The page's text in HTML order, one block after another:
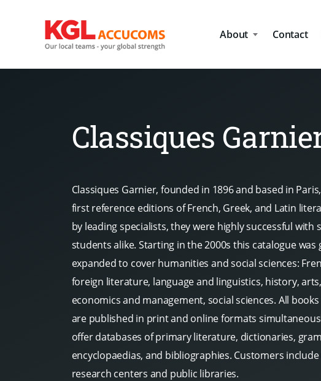
About Contact
Classiques
Classiques Garnier, founded in 1896 and based in
first reference editions of French, Greek, and Latin
by leading specialists, they were highly successful with
students alike. Starting in the 2000s this catalogue was
expanded to cover humanities and social sciences:
foreign literature, language and linguistics, history,
economics and management, social sciences. All
are published in print and online formats
offer databases of primary literature, dictionaries,
encyclopaedias, and bibliographies. Customers
research centers and public libraries.